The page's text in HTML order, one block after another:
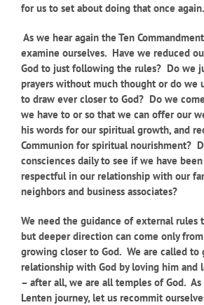
for us to set about doing that once again.
As we hear again the Ten
examine ourselves. Have we reduced
God to just following the rules? Do we
prayers without much thought or do we
to draw ever closer to God? Do we
we have to or so that we can offer our
his words for our spiritual growth, and
Communion for spiritual nourishment?
consciences daily to see if we have
respectful in our relationship with our
neighbors and business associates?
We need the guidance of external rules
but deeper direction can come only
growing closer to God. We are called to
relationship with God by loving him and
– after all, we are all temples of God.
Lenten journey, let us recommit